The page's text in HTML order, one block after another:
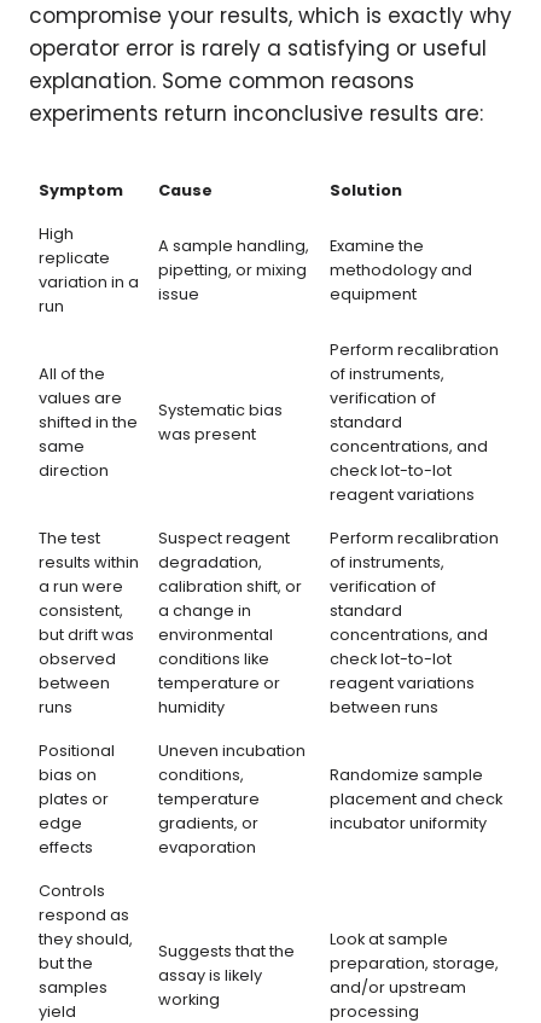
compromise your results, which is exactly why
operator error is rarely a satisfying or useful
explanation. Some common reasons
experiments return inconclusive results are:
Symptom Cause Solution
High
replicate
variation in a
run
A sample handling,
pipetting, or mixing
issue
Examine the
methodology and
equipment
All of the
values are
shifted in the
same
direction
Systematic bias
was present
Perform recalibration
of instruments,
verification of
standard
concentrations, and
check lot-to-lot
reagent variations
The test
results within
a run were
consistent,
but drift was
observed
between
runs
Suspect reagent
degradation,
calibration shift, or
a change in
environmental
conditions like
temperature or
humidity
Perform recalibration
of instruments,
verification of
standard
concentrations, and
check lot-to-lot
reagent variations
between runs
Positional
bias on
plates or
edge
effects
Uneven incubation
conditions,
temperature
gradients, or
evaporation
Randomize sample
placement and check
incubator uniformity
Controls
respond as
they should,
but the
samples
yield
Suggests that the
assay is likely
working
Look at sample
preparation, storage,
and/or upstream
processing